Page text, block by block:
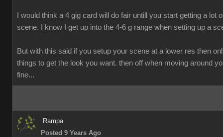
I would think a 4 gig card will do fair untill you start getting a lot
scene. I know I get up into the 4-6 g range when setting up a
But with this said if you setup your scene at a lower res then
things to get the look you want. then off when moving around
fine...
Rampa
Posted 9 Years Ago